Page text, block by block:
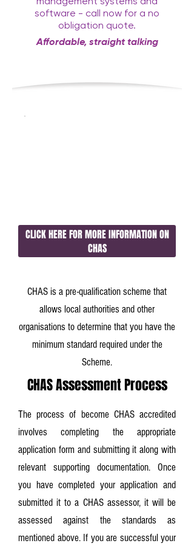
software - call now for a no
obligation quote.
Affordable, straight talking
CLICK HERE FOR MORE INFORMATION ON
CHAS
CHAS is a pre-qualification scheme that
allows local authorities and other
organisations to determine that you have the
minimum standard required under the
Scheme.
CHAS Assessment Process
The process of become CHAS accredited
involves completing the appropriate
application form and submitting it along with
relevant supporting documentation. Once
you have completed your application and
submitted it to a CHAS assessor, it will be
assessed against the standards as
mentioned above. If you are successful your